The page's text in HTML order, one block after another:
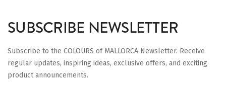
SUBSCRIBE NEWSLETTER
Subscribe to the COLOURS of MALLORCA Newsletter. Receive
regular updates, inspiring ideas, exclusive offers, and exciting
product announcements.